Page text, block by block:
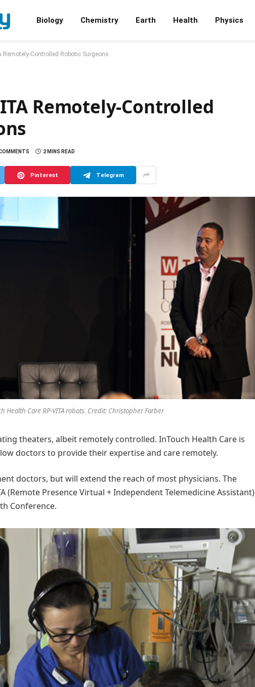
Biology Chemistry Earth Health Physics
Remotely-Controlled Robotic Surgeons
Remotely-Controlled
2 MINS READ
Pinterest Telegram
Health Care RP-VITA robots. Credit: Christopher Farber
theaters, albeit remotely controlled. InTouch Health Care is
doctors to provide their expertise and care remotely.
doctors, but will extend the reach of most physicians. The
(Remote Presence Virtual + Independent Telemedicine Assistant)
Conference.